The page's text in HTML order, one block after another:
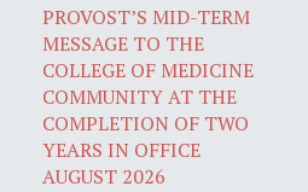
PROVOST’S MID-TERM
MESSAGE TO THE
COLLEGE OF MEDICINE
COMMUNITY AT THE
COMPLETION OF TWO
YEARS IN OFFICE
AUGUST 2026